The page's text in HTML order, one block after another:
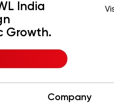
India
Growth.
Company